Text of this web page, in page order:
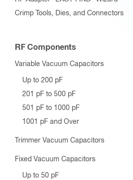
Crimp Tools, Dies, and Connectors
RF Components
Variable Vacuum Capacitors
Up to 200 pF
201 pF to 500 pF
501 pF to 1000 pF
1001 pF and Over
Trimmer Vacuum Capacitors
Fixed Vacuum Capacitors
Up to 50 pF